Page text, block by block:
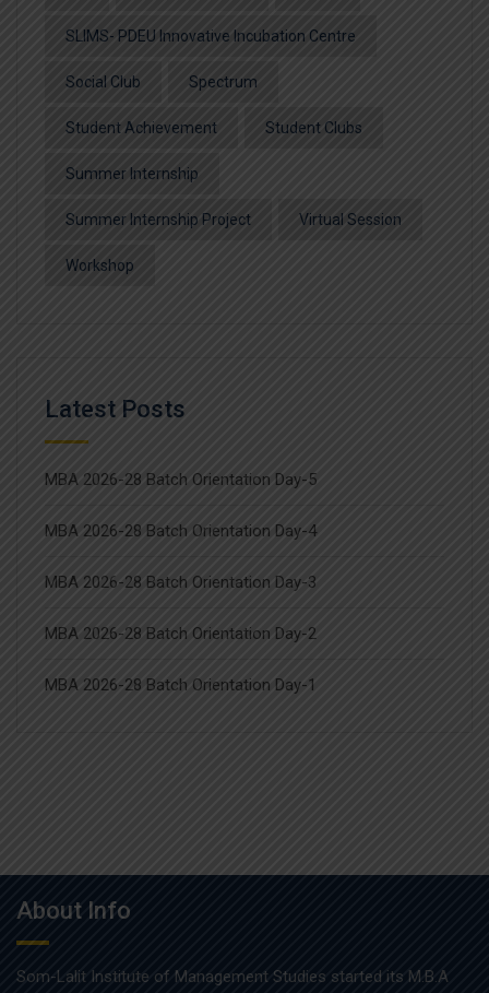
SLIMS- PDEU Innovative Incubation Centre
Social Club Spectrum
Student Achievement Student Clubs
Summer Internship
Summer Internship Project Virtual Session
Workshop
Latest Posts
MBA 2026-28 Batch Orientation Day-5
MBA 2026-28 Batch Orientation Day-4
MBA 2026-28 Batch Orientation Day-3
MBA 2026-28 Batch Orientation Day-2
MBA 2026-28 Batch Orientation Day-1
About Info
Som-Lalit Institute of Management Studies started its M.B.A